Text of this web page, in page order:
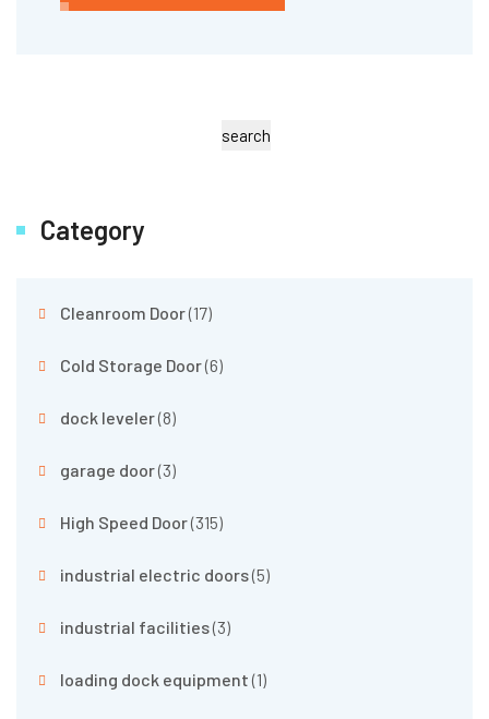
search
Category
Cleanroom Door(17)
Cold Storage Door(6)
dock leveler(8)
garage door(3)
High Speed Door(315)
industrial electric doors(5)
industrial facilities(3)
loading dock equipment(1)